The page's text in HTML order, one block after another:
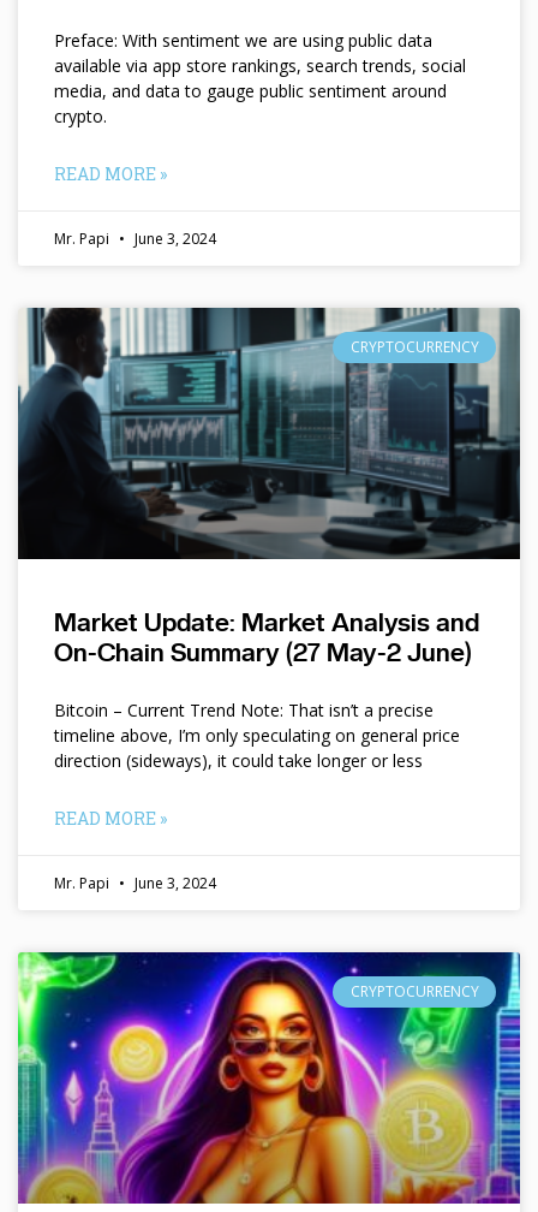
Preface: With sentiment we are using public data
available via app store rankings, search trends, social
media, and data to gauge public sentiment around
crypto.
READ MORE »
Mr. Papi June 3, 2024
CRYPTOCURRENCY
Market Update: Market Analysis and
On-Chain Summary (27 May-2 June)
Bitcoin – Current Trend Note: That isn’t a precise
timeline above, I’m only speculating on general price
direction (sideways), it could take longer or less
READ MORE »
Mr. Papi June 3, 2024
CRYPTOCURRENCY